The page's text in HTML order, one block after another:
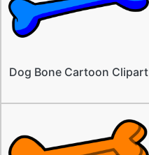
Dog Bone Cartoon Clipart